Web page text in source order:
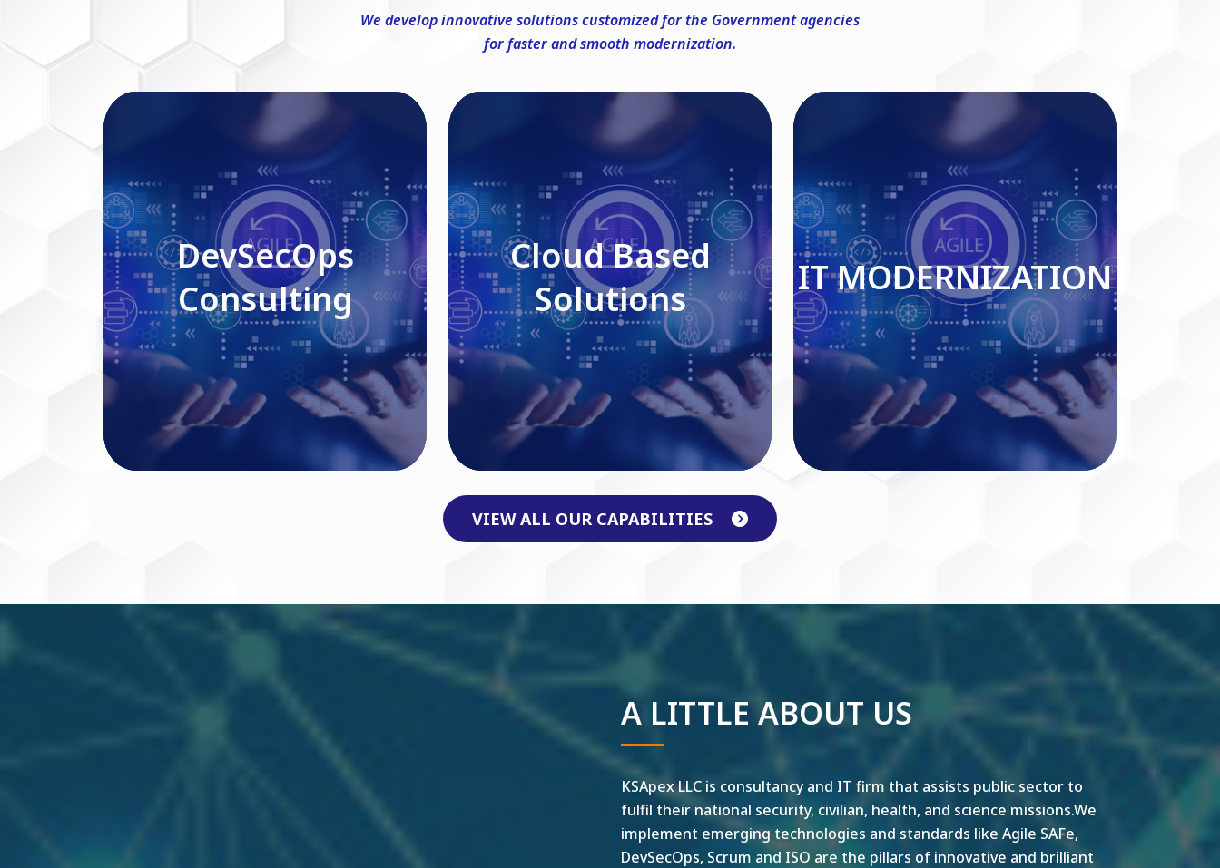
We develop innovative solutions customized for the Government agencies
for faster and smooth modernization.
DevSecOps Consulting
Read More
DevSecOps
Consulting
Cloud Based Solutions
Read More
Cloud Based
Solutions
IT MODERNIZATION
Read More
IT MODERNIZATION
VIEW ALL OUR CAPABILITIES
A LITTLE ABOUT US
KSApex LLC is consultancy and IT firm that assists public sector to
fulfil their national security, civilian, health, and science missions.We
implement emerging technologies and standards like Agile SAFe,
DevSecOps, Scrum and ISO are the pillars of innovative and brilliant